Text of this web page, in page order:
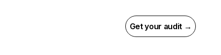
Get your audit →